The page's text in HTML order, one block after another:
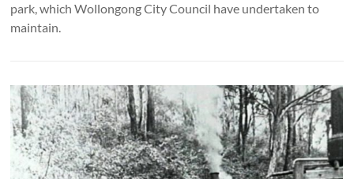
park, which Wollongong City Council have undertaken to
maintain.